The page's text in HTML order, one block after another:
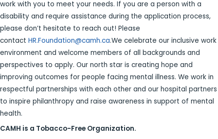
work with you to meet your needs. If you are a person with a
disability and require assistance during the application process,
please don’t hesitate to reach out! Please
contact HR.Foundation@camh.ca.We celebrate our inclusive work
environment and welcome members of all backgrounds and
perspectives to apply. Our north star is creating hope and
improving outcomes for people facing mental illness. We work in
respectful partnerships with each other and our hospital partners
to inspire philanthropy and raise awareness in support of mental
health.
CAMH is a Tobacco-Free Organization.